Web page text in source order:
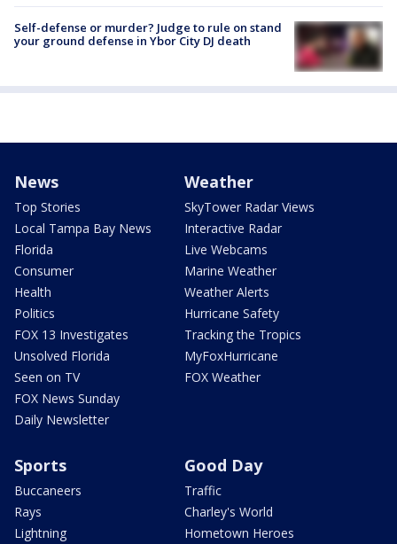
Self-defense or murder? Judge to rule on stand
your ground defense in Ybor City DJ death
News
Top Stories
Local Tampa Bay News
Florida
Consumer
Health
Politics
FOX 13 Investigates
Unsolved Florida
Seen on TV
FOX News Sunday
Daily Newsletter
Weather
SkyTower Radar Views
Interactive Radar
Live Webcams
Marine Weather
Weather Alerts
Hurricane Safety
Tracking the Tropics
MyFoxHurricane
FOX Weather
Sports
Buccaneers
Rays
Lightning
Good Day
Traffic
Charley's World
Hometown Heroes